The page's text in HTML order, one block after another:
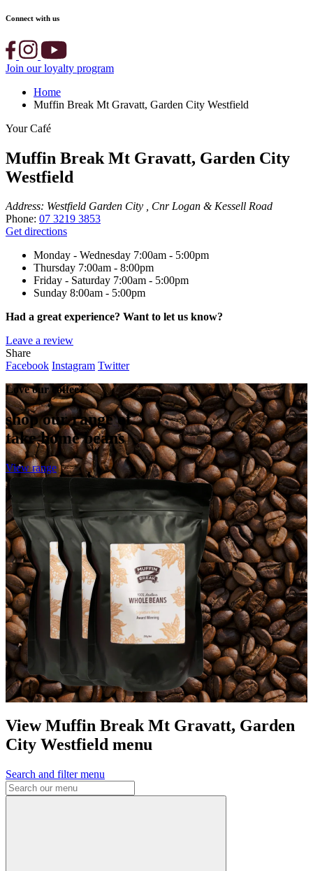
Connect with us
Join our loyalty program
Home
Muffin Break Mt Gravatt, Garden City Westfield
Your Café
Muffin Break Mt Gravatt, Garden City
Westfield
Address: Westfield Garden City , Cnr Logan & Kessell Road
Phone: 07 3219 3853
Get directions
Monday - Wednesday 7:00am - 5:00pm
Thursday 7:00am - 8:00pm
Friday - Saturday 7:00am - 5:00pm
Sunday 8:00am - 5:00pm
Had a great experience? Want to let us know?
Leave a review
Share
Facebook Instagram Twitter
Love our coffee?
shop our range of
take home beans
View range
View Muffin Break Mt Gravatt, Garden
City Westfield menu
Search and filter menu